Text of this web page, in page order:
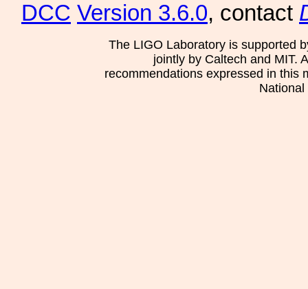
DCC Version 3.6.0, contact
The LIGO Laboratory is supported
jointly by Caltech and MIT.
recommendations expressed in this